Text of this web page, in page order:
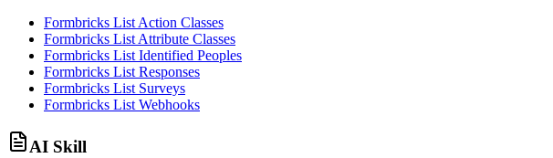
Formbricks List Action Classes
Formbricks List Attribute Classes
Formbricks List Identified Peoples
Formbricks List Responses
Formbricks List Surveys
Formbricks List Webhooks
AI Skill